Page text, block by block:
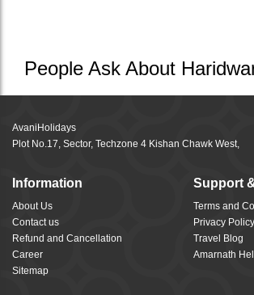
People Ask About
AvaniHolidays
Plot No.17, Sector, Techzone 4 Kishan Chawk West,
Information
About Us
Contact us
Refund and Cancellation
Career
Sitemap
Support
Terms and
Privacy Policy
Travel Blog
Amarnath